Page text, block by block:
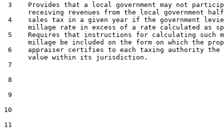
3    Provides that a local government may not
receiving revenues from the local government
4    sales tax in a given year if the government
millage rate in excess of a rate calculated as
5    Requires that instructions for calculating such
millage be included on the form on which the
6    appraiser certifies to each taxing authority the
      value within its jurisdiction.
7
8
9
10
11